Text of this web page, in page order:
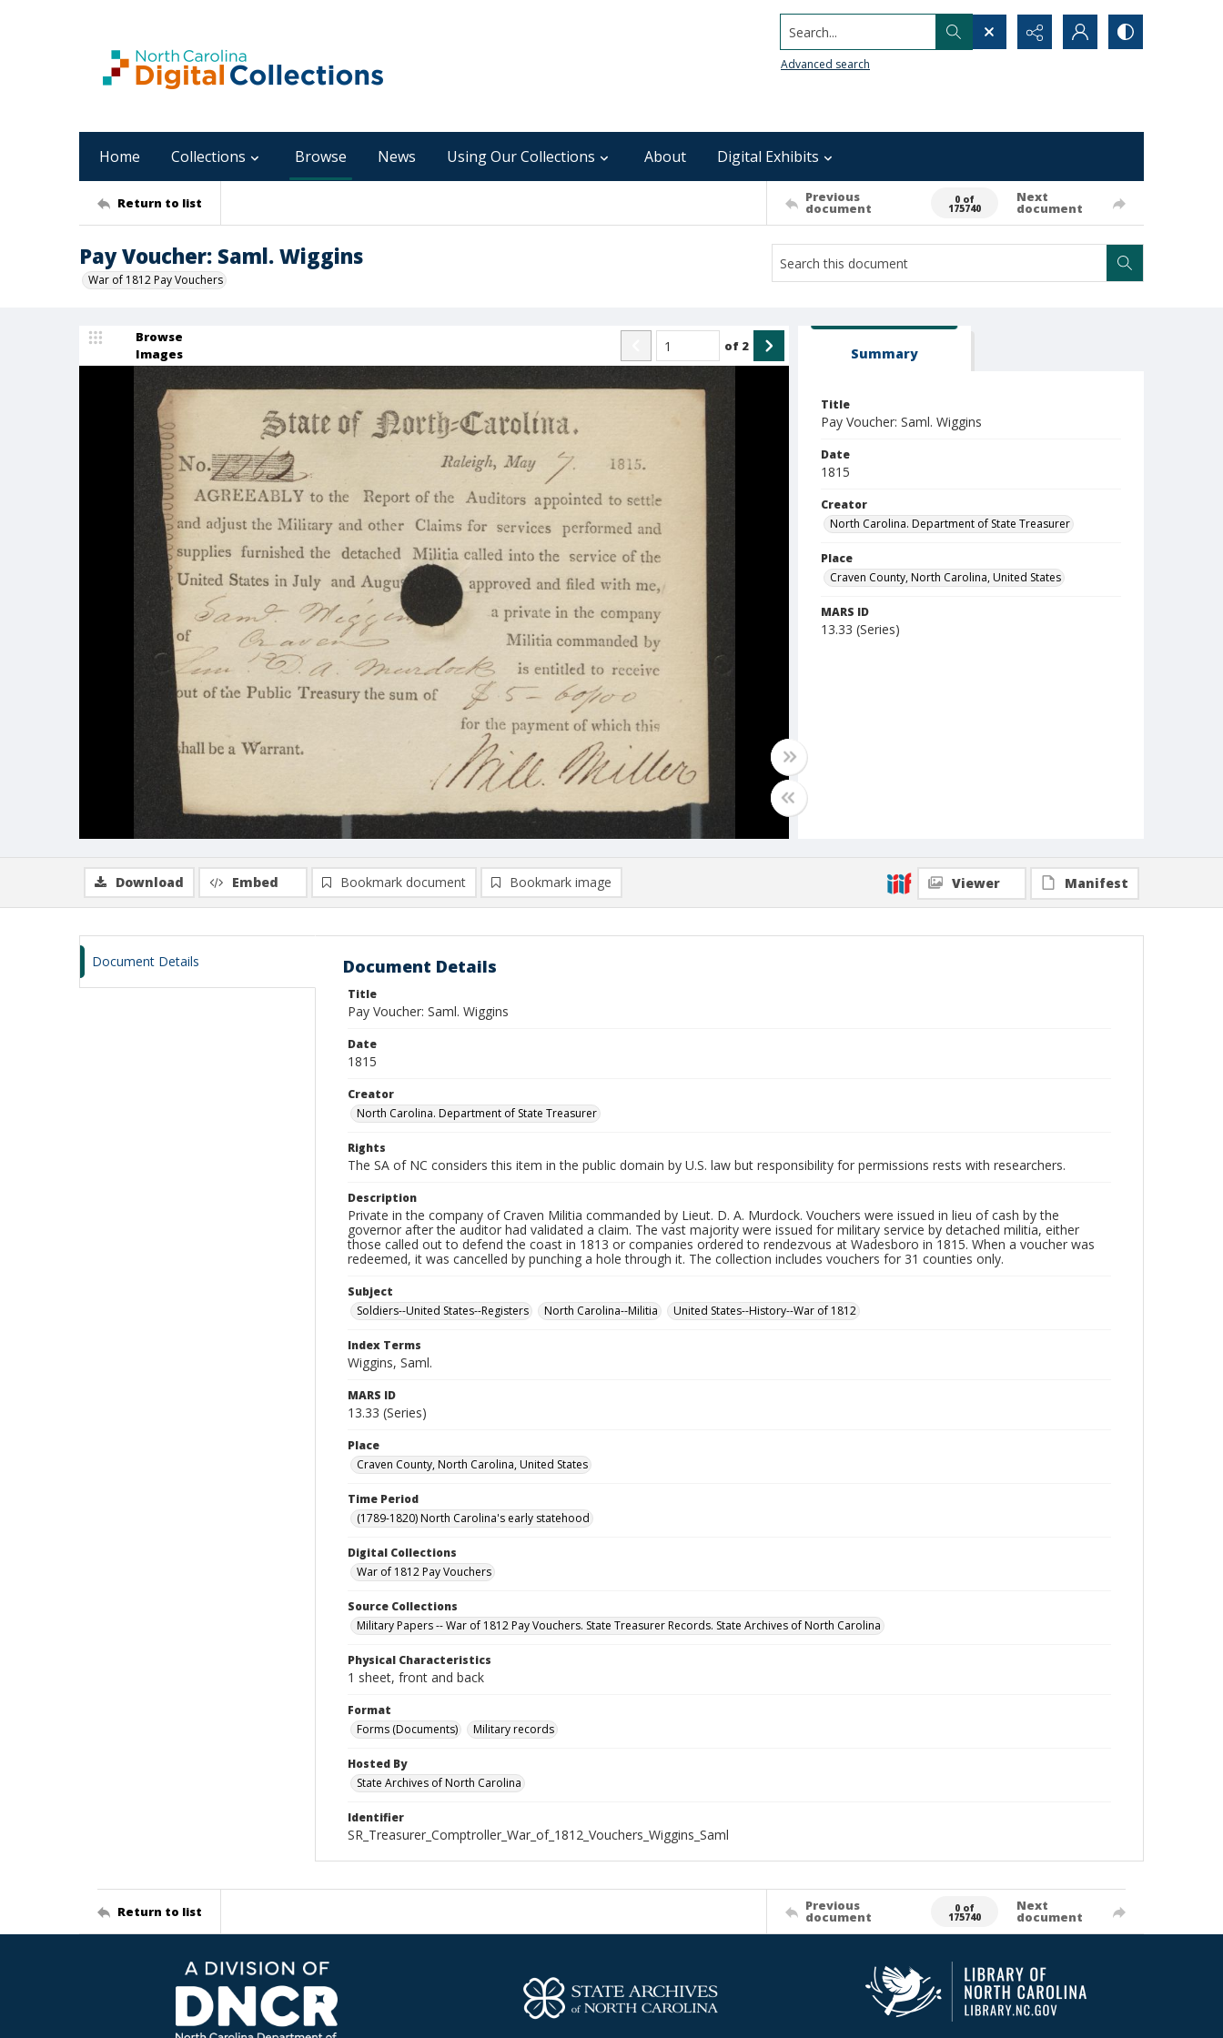
Search...
Advanced search
Home Collections Browse News Using Our Collections About Digital Exhibits
Return to list Previous
document
0 of
175740
Next
document
Pay Voucher: Saml. Wiggins
War of 1812 Pay Vouchers
Browse
Images
of 2 Summary
Title
Pay Voucher: Saml. Wiggins
Date
1815
Creator
North Carolina. Department of State Treasurer
Place
Craven County, North Carolina, United States
MARS ID
13.33 (Series)
Download Embed Bookmark document Bookmark image Viewer Manifest
Document Details Document Details
Title
Pay Voucher: Saml. Wiggins
Date
1815
Creator
North Carolina. Department of State Treasurer
Rights
The SA of NC considers this item in the public domain by U.S. law but responsibility for permissions rests with researchers.
Description
Private in the company of Craven Militia commanded by Lieut. D. A. Murdock. Vouchers were issued in lieu of cash by the
governor after the auditor had validated a claim. The vast majority were issued for military service by detached militia, either
those called out to defend the coast in 1813 or companies ordered to rendezvous at Wadesboro in 1815. When a voucher was
redeemed, it was cancelled by punching a hole through it. The collection includes vouchers for 31 counties only.
Subject
Soldiers--United States--Registers
North Carolina--Militia United States--History--War of 1812
Index Terms
Wiggins, Saml.
MARS ID
13.33 (Series)
Place
Craven County, North Carolina, United States
Time Period
(1789-1820) North Carolina's early statehood
Digital Collections
War of 1812 Pay Vouchers
Source Collections
Military Papers -- War of 1812 Pay Vouchers. State Treasurer Records. State Archives of North Carolina
Physical Characteristics
1 sheet, front and back
Format
Forms (Documents)
Military records
Hosted By
State Archives of North Carolina
Identifier
SR_Treasurer_Comptroller_War_of_1812_Vouchers_Wiggins_Saml
Return to list Previous
document
0 of
175740
Next
document